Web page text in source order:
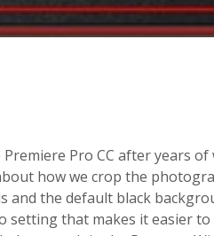
Pro CC after years of
how we crop the
and the default black
setting that makes it easier